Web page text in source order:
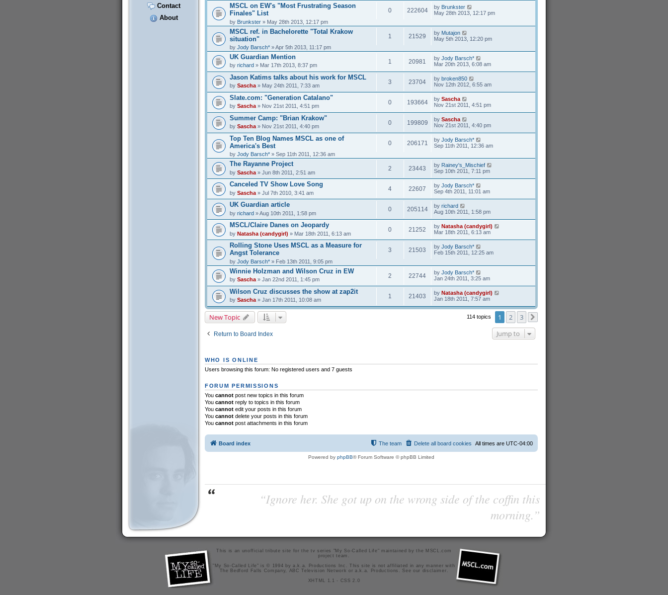
Contact
About
MSCL on EW's "Most Frustrating Season
Finales" List
by Brunkster» May 28th 2013, 12:17 pm
0 222604 by Brunkster
May 28th 2013, 12:17 pm
MSCL ref. in Bachelorette "Total Krakow
situation"
by Jody Barsch*» Apr 5th 2013, 11:17 pm
1 21529 by Mutajon
May 5th 2013, 12:20 pm
UK Guardian Mention
by richard » Mar 17th 2013, 8:37 pm
1 20981 by Jody Barsch*
Mar 20th 2013, 6:08 am
Jason Katims talks about his work for MSCL
by Sascha» May 24th 2011, 7:33 am
3 23704 by broken850
Nov 12th 2012, 6:55 am
Slate.com: "Generation Catalano"
by Sascha» Nov 21st 2011, 4:51 pm
0 193664 by Sascha
Nov 21st 2011, 4:51 pm
Summer Camp: "Brian Krakow"
by Sascha» Nov 21st 2011, 4:40 pm
0 199809 by Sascha
Nov 21st 2011, 4:40 pm
Top Ten Blog Names MSCL as one of
America's Best
by Jody Barsch*» Sep 11th 2011, 12:36 am
0 206171 by Jody Barsch*
Sep 11th 2011, 12:36 am
The Rayanne Project
by Sascha» Jun 8th 2011, 2:51 am
2 23443 by Rainey's_Mischief
Sep 10th 2011, 7:11 pm
Canceled TV Show Love Song
by Sascha» Jul 7th 2010, 3:41 am
4 22607 by Jody Barsch*
Sep 4th 2011, 11:01 am
UK Guardian article
by richard» Aug 10th 2011, 1:58 pm
0 205114 by richard
Aug 10th 2011, 1:58 pm
MSCL/Claire Danes on Jeopardy
by Natasha (candygirl) » Mar 18th 2011, 6:13 am
0 21252 by Natasha (candygirl)
Mar 18th 2011, 6:13 am
Rolling Stone Uses MSCL as a Measure for
Angst Tolerance
by Jody Barsch*» Feb 13th 2011, 9:05 pm
3 21503 by Jody Barsch*
Feb 15th 2011, 12:25 am
Winnie Holzman and Wilson Cruz in EW
by Sascha» Jan 22nd 2011, 1:45 pm
2 22744 by Jody Barsch*
Jan 24th 2011, 3:25 am
Wilson Cruz discusses the show at zap2it
by Sascha» Jan 17th 2011, 10:08 am
1 21403 by Natasha (candygirl)
Jan 18th 2011, 7:57 am
New Topic 114 topics 1 2 3
Return to Board Index Jump to
WHO IS ONLINE
Users browsing this forum: No registered users and 7 guests
FORUM PERMISSIONS
You cannotpost new topics in this forum
You cannotreply to topics in this forum
You cannotedit your posts in this forum
You cannotdelete your posts in this forum
You cannotpost attachments in this forum
Board index All times are UTC-04:00
Delete all board cookies
The team
Powered by phpBB® Forum Software © phpBB Limited
“Ignore her. She got up on the wrong side of the coffin this
morning.”
This is an unofficial tribute site for the tv series "My So-Called Life" maintained bythe MSCL.com
project team
"My So-Called Life" is © 1994 by a.k.a. Productions Inc. This site is not affiliated in any manner with
The Bedford Falls Company, ABC Television Network or a.k.a. Productions. See our disclaimer
XHTML 1.1
- CSS 2.0